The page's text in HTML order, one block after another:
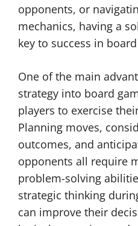
opponents, or
mechanics, having a
key to success in
One of the main
strategy into board
players to exercise
Planning moves,
outcomes, and
opponents all require
problem-solving
strategic thinking
can improve their